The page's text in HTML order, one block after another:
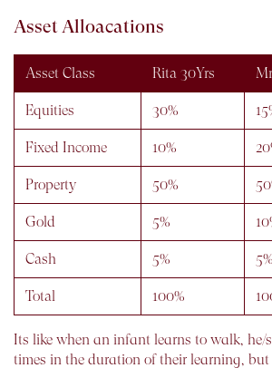
Asset Alloacations
Asset Class Rita 30Yrs
Equities 30%
Fixed Income 10%
Property 50%
Gold 5%
Cash 5% 5%
Total 100%
Its like when an infant learns to walk, he/
times in the duration of their learning,